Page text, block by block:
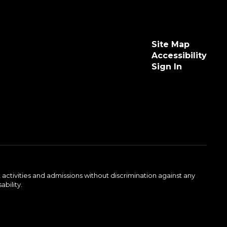
Site Map
Accessibility
Sign In
and admissions without discrimination against any